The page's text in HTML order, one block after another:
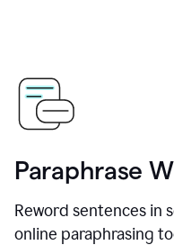
Paraphrase
Reword sentences in
online paraphrasing